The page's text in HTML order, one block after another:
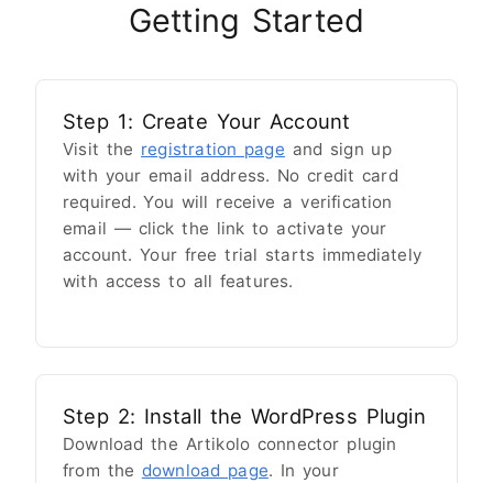
Getting Started
Step 1: Create Your Account
Visit the registration page and sign up
with your email address. No credit card
required. You will receive a verification
email — click the link to activate your
account. Your free trial starts immediately
with access to all features.
Step 2: Install the WordPress Plugin
Download the Artikolo connector plugin
from the download page. In your